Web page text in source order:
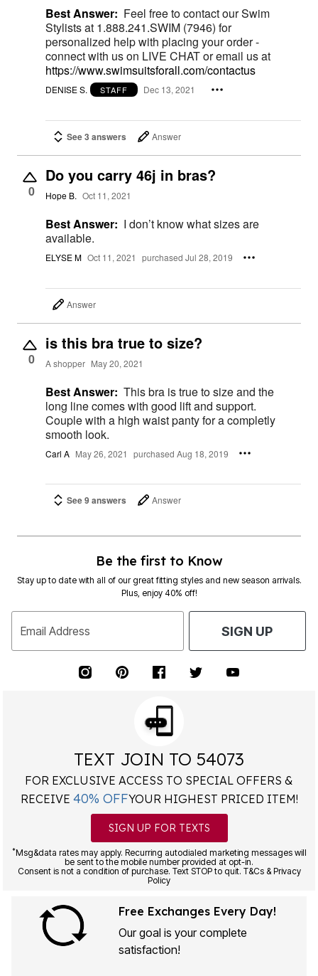
Best Answer: Feel free to contact our Swim
Stylists at 1.888.241.SWIM (7946) for
personalized help with placing your order -
connect with us on LIVE CHAT or email us at
https://www.swimsuitsforall.com/contactus
DENISE S. STAFF Dec 13, 2021
See 3 answers Answer
0
Do you carry 46j in bras?
Hope B. Oct 11, 2021
Best Answer: I don’t know what sizes are
available.
ELYSE M Oct 11, 2021 purchased Jul 28, 2019
Answer
0
is this bra true to size?
A shopper May 20, 2021
Best Answer: This bra is true to size and the
long line comes with good lift and support.
Couple with a high waist panty for a completly
smooth look.
Carl A May 26, 2021 purchased Aug 18, 2019
See 9 answers Answer
Be the first to Know
Stay up to date with all of our great fitting styles and new season arrivals.
Plus, enjoy 40% off!
Email Address SIGN UP
TEXT JOIN TO 54073
FOR EXCLUSIVE ACCESS TO SPECIAL OFFERS &
RECEIVE 40% OFFYOUR HIGHEST PRICED ITEM!
SIGN UP FOR TEXTS
*Msg&data rates may apply. Recurring autodialed marketing messages will
be sent to the mobile number provided at opt-in.
Consent is not a condition of purchase. Text STOP to quit. T&Cs & Privacy
Policy
Free Exchanges Every Day!
Our goal is your complete
satisfaction!